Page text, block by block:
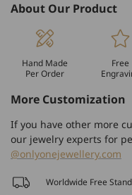
About Our Product
Hand Made
Per Order
Free
More Customization
If you have other more
our jewelry experts for
@onlyonejewellery.com
Worldwide Free